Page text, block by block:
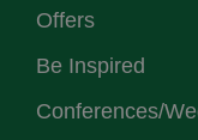
Offers
Be Inspired
Conferences/